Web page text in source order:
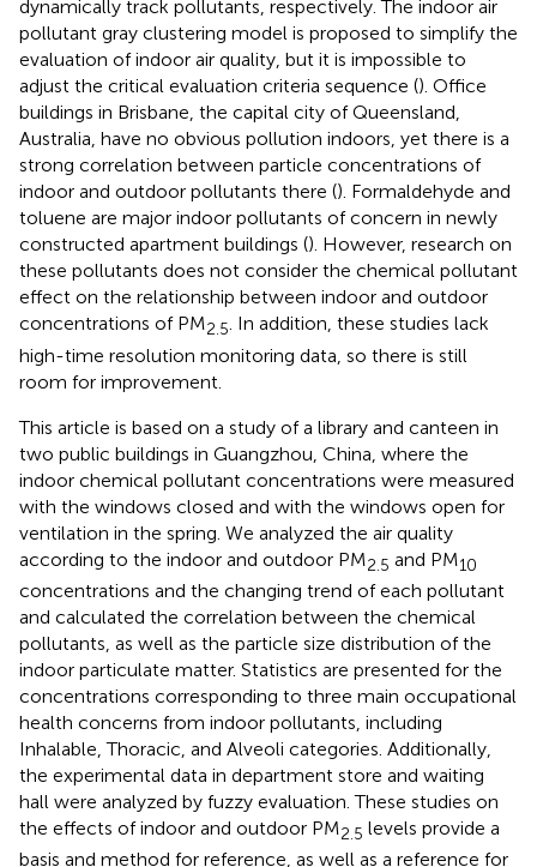
dynamically track pollutants, respectively. The indoor air
pollutant gray clustering model is proposed to simplify the
evaluation of indoor air quality, but it is impossible to
adjust the critical evaluation criteria sequence (). Office
buildings in Brisbane, the capital city of Queensland,
Australia, have no obvious pollution indoors, yet there is a
strong correlation between particle concentrations of
indoor and outdoor pollutants there (). Formaldehyde and
toluene are major indoor pollutants of concern in newly
constructed apartment buildings (). However, research on
these pollutants does not consider the chemical pollutant
effect on the relationship between indoor and outdoor
concentrations of PM2.5. In addition, these studies lack
high-time resolution monitoring data, so there is still
room for improvement.
This article is based on a study of a library and canteen in
two public buildings in Guangzhou, China, where the
indoor chemical pollutant concentrations were measured
with the windows closed and with the windows open for
ventilation in the spring. We analyzed the air quality
according to the indoor and outdoor PM2.5 and PM10
concentrations and the changing trend of each pollutant
and calculated the correlation between the chemical
pollutants, as well as the particle size distribution of the
indoor particulate matter. Statistics are presented for the
concentrations corresponding to three main occupational
health concerns from indoor pollutants, including
Inhalable, Thoracic, and Alveoli categories. Additionally,
the experimental data in department store and waiting
hall were analyzed by fuzzy evaluation. These studies on
the effects of indoor and outdoor PM2.5 levels provide a
basis and method for reference, as well as a reference for